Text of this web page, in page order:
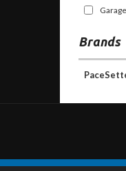
Brands